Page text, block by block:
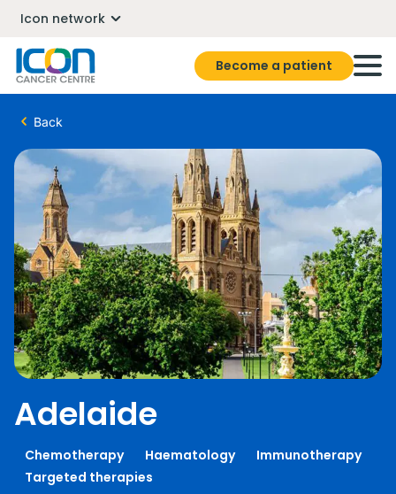
Icon network
Become a patient
Back
Adelaide
Chemotherapy Haematology
Immunotherapy
Targeted therapies